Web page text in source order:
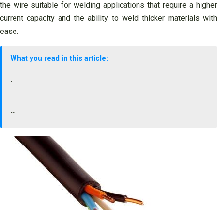
the wire suitable for welding applications that require a higher
current capacity and the ability to weld thicker materials with
ease.
What you read in this article:
.
..
…